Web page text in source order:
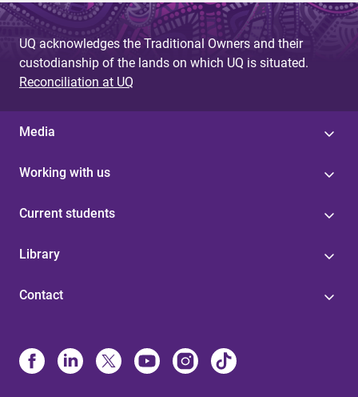
UQ acknowledges the Traditional Owners and their
custodianship of the lands on which UQ is situated.
Reconciliation at UQ
Media
Working with us
Current students
Library
Contact